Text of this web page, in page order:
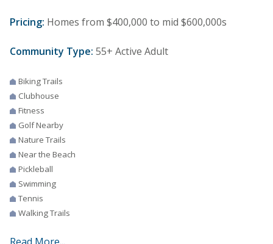
Pricing: Homes from $400,000 to mid $600,000s
Community Type: 55+ Active Adult
Biking Trails
Clubhouse
Fitness
Golf Nearby
Nature Trails
Near the Beach
Pickleball
Swimming
Tennis
Walking Trails